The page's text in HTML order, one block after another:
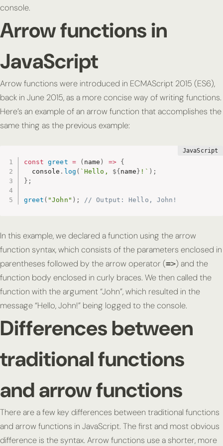
console.
Arrow functions in
JavaScript
Arrow functions were introduced in ECMAScript 2015 (ES6),
back in June 2015, as a more concise way of writing functions.
Here’s an example of an arrow function that accomplishes the
same thing as the previous example:
const greet = ( name ) =>
{
  console
. log ( `Hello, ${ name } !` ) ;
} ;
greet ( "John" ) ; // Output: Hello, John!
In this example, we declared a function using the arrow
function syntax, which consists of the parameters enclosed in
parentheses followed by the arrow operator (=>) and the
function body enclosed in curly braces. We then called the
function with the argument “John”, which resulted in the
message “Hello, John!” being logged to the console.
Differences between
traditional functions
and arrow functions
There are a few key differences between traditional functions
and arrow functions in JavaScript. The first and most obvious
difference is the syntax. Arrow functions use a shorter, more